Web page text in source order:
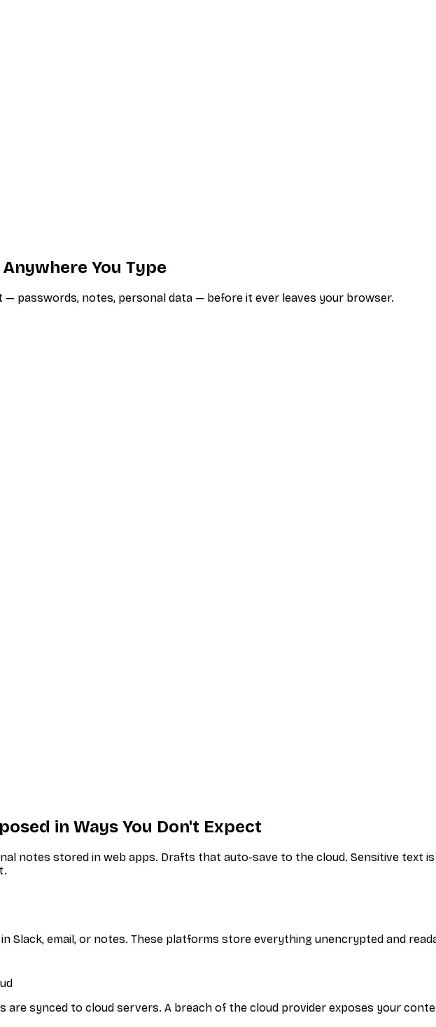
You Type
passwords, notes, personal data — before it ever leaves your browser.
in Ways You Don't Expect
notes stored in web apps. Drafts that auto-save to the cloud. Sensitive text
Slack, email, or notes. These platforms store everything unencrypted and
are synced to cloud servers. A breach of the cloud provider exposes your